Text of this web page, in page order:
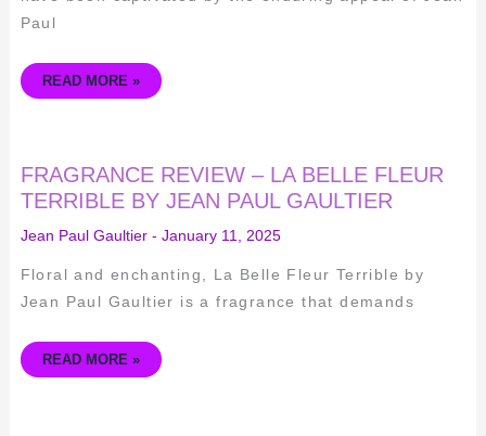
Paul
READ MORE »
FRAGRANCE REVIEW – LA BELLE FLEUR
TERRIBLE BY JEAN PAUL GAULTIER
Jean Paul Gaultier- January 11, 2025
Floral and enchanting, La Belle Fleur Terrible by
Jean Paul Gaultier is a fragrance that demands
FRAGRANCE
REVIEW
–
LA
FLEUR
JEAN
PAUL
GAULTIER
READ MORE »